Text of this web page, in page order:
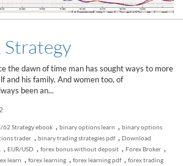
the dawn of time man has sought ways to more
and his family. And women too, of
been an...
62 Strategy ebook , binary options learn , binary options
trader , binary trading strategies pdf , Download
, EUR/USD , forex bonus without deposit , Forex Broker ,
learn , forex learning , forex learning pdf , forex trading